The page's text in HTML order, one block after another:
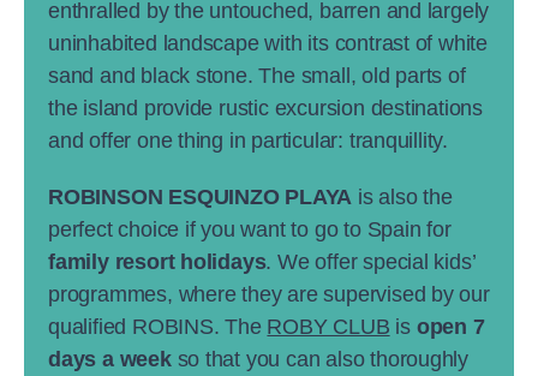
enthralled by the untouched, barren and largely
uninhabited landscape with its contrast of white
sand and black stone. The small, old parts of
the island provide rustic excursion destinations
and offer one thing in particular: tranquillity.
ROBINSON ESQUINZO PLAYA is also the
perfect choice if you want to go to Spain for
family resort holidays. We offer special kids’
programmes, where they are supervised by our
qualified ROBINS. The ROBY CLUB is open 7
days a weekso that you can also thoroughly